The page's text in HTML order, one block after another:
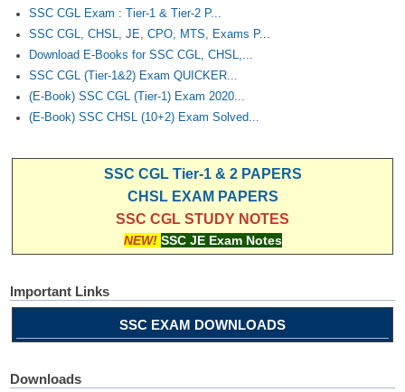
SSC CGL Exam : Tier-1 & Tier-2 P...
SSC CGL, CHSL, JE, CPO, MTS, Exams P...
Download E-Books for SSC CGL, CHSL,...
SSC CGL (Tier-1&2) Exam QUICKER...
(E-Book) SSC CGL (Tier-1) Exam 2020...
(E-Book) SSC CHSL (10+2) Exam Solved...
SSC CGL Tier-1 & 2 PAPERS
CHSL EXAM PAPERS
SSC CGL STUDY NOTES
NEW! SSC JE Exam Notes
Important Links
SSC EXAM DOWNLOADS
Downloads